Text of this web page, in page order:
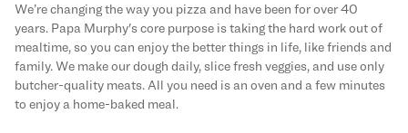
We’re changing the way you pizza and have been for over 40
years. Papa Murphy's core purpose is taking the hard work out of
mealtime, so you can enjoy the better things in life, like friends and
family. We make our dough daily, slice fresh veggies, and use only
butcher-quality meats. All you need is an oven and a few minutes
to enjoy a home-baked meal.